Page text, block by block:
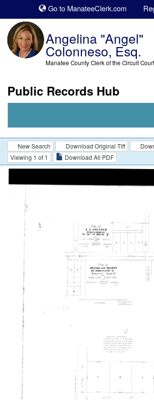
Go to ManateeClerk.com
Angelina "Angel"
Colonneso, Esq.
Manatee County Clerk of the Circuit
Public Records Hub
New Search Download Original Tiff
Viewing 1 of 1
Download All PDF